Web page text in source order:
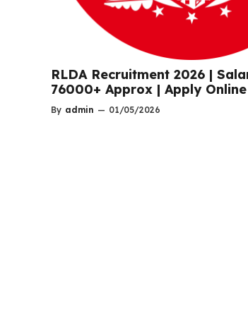
RLDA Recruitment 2026 |
76000+ Approx | Apply Online
By admin — 01/05/2026